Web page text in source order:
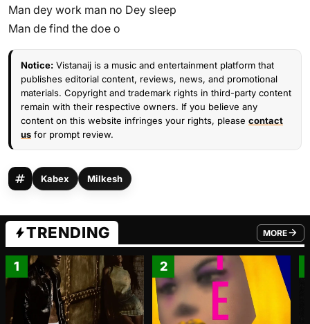
Man dey work man no Dey sleep
Man de find the doe o
Notice: Vistanaij is a music and entertainment platform that
publishes editorial content, reviews, news, and promotional
materials. Copyright and trademark rights in third-party content
remain with their respective owners. If you believe any
content on this website infringes your rights, please contact
us for prompt review.
Kabex Milkesh
TRENDING MORE
FROM
1 2